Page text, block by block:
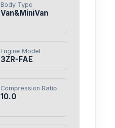
Body Type
Van&MiniVan
Engine Model
3ZR-FAE
Compression Ratio
10.0